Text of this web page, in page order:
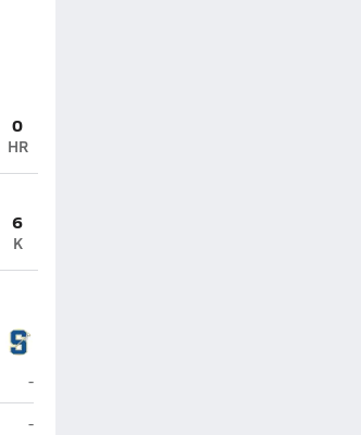
0
HR
6
K
Senatobia
-
Senatobia
-